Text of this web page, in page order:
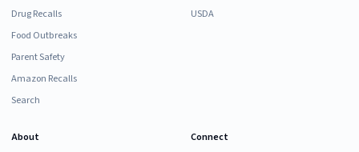
Drug Recalls
Food Outbreaks
Parent Safety
Amazon Recalls
Search
USDA
About
Connect